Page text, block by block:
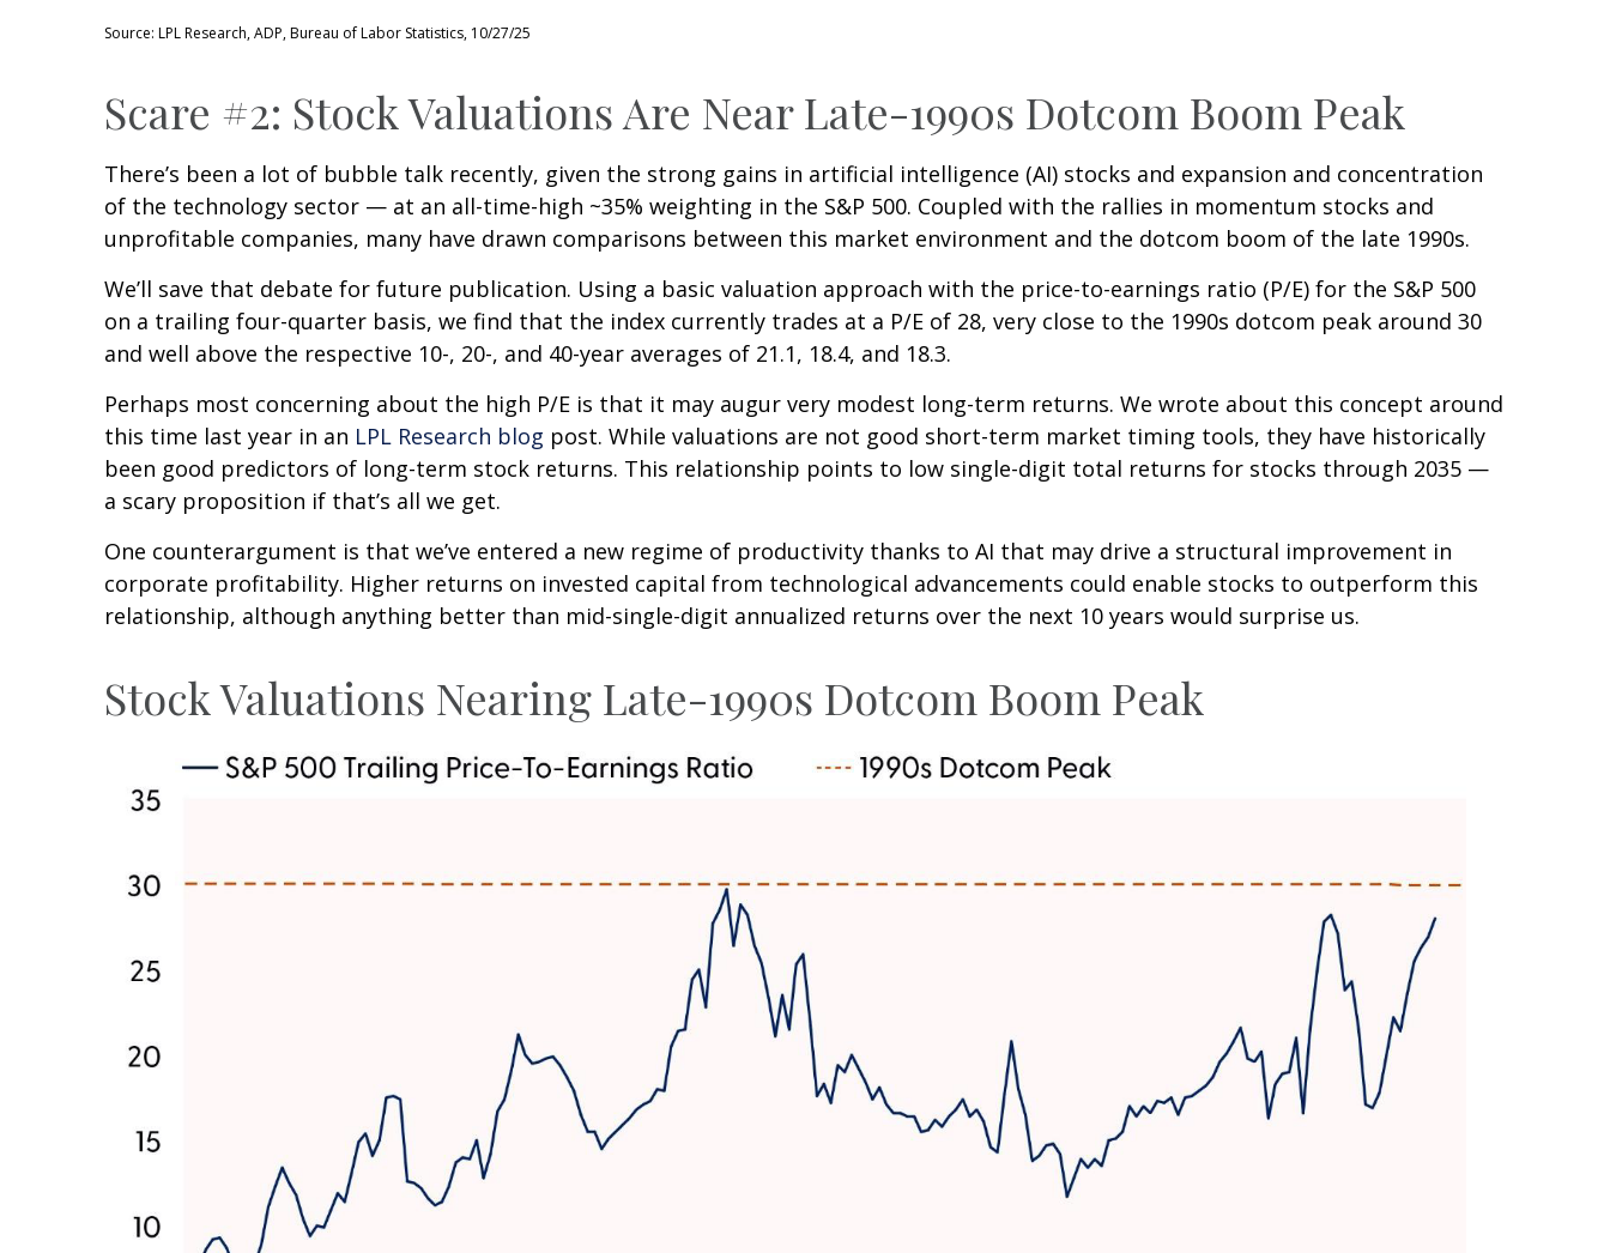
Source: LPL Research, ADP, Bureau of Labor Statistics, 10/27/25
Scare #2: Stock Valuations Are Near Late-1990s Dotcom Boom Peak
There’s been a lot of bubble talk recently, given the strong gains in artificial intelligence (AI) stocks and expansion and concentration
of the technology sector — at an all-time-high ~35% weighting in the S&P 500. Coupled with the rallies in momentum stocks and
unprofitable companies, many have drawn comparisons between this market environment and the dotcom boom of the late 1990s.
We’ll save that debate for future publication. Using a basic valuation approach with the price-to-earnings ratio (P/E) for the S&P 500
on a trailing four-quarter basis, we find that the index currently trades at a P/E of 28, very close to the 1990s dotcom peak around 30
and well above the respective 10-, 20-, and 40-year averages of 21.1, 18.4, and 18.3.
Perhaps most concerning about the high P/E is that it may augur very modest long-term returns. We wrote about this concept around
this time last year in an LPL Research blog post. While valuations are not good short-term market timing tools, they have historically
been good predictors of long-term stock returns. This relationship points to low single-digit total returns for stocks through 2035 —
a scary proposition if that’s all we get.
One counterargument is that we’ve entered a new regime of productivity thanks to AI that may drive a structural improvement in
corporate profitability. Higher returns on invested capital from technological advancements could enable stocks to outperform this
relationship, although anything better than mid-single-digit annualized returns over the next 10 years would surprise us.
Stock Valuations Nearing Late-1990s Dotcom Boom Peak